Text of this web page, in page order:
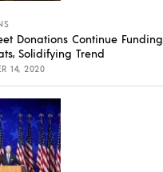
Donations Continue Funding
Solidifying Trend
14, 2020